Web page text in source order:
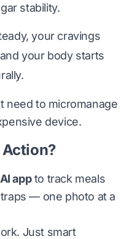
stability.
your cravings
your body starts
need to micromanage
device.
Action?
appto track meals
— one photo at a
Just smart